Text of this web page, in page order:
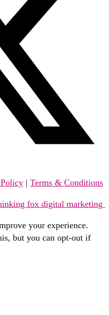
| Terms & Conditions
fox digital marketing
your experience.
but you can opt-out if